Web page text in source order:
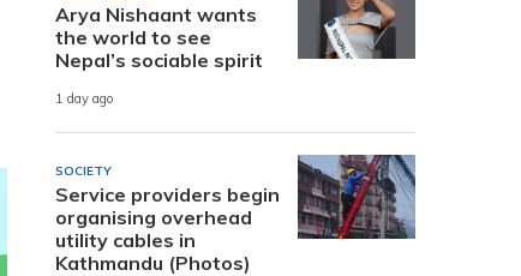
Arya Nishaant wants
the world to see
Nepal’s sociable spirit
1 day ago
SOCIETY
Service providers begin
organising overhead
utility cables in
Kathmandu (Photos)